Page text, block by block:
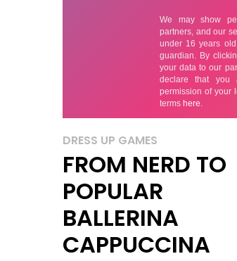
DRESS UP GAMES
FROM NERD TO
POPULAR
BALLERINA
CAPPUCCINA